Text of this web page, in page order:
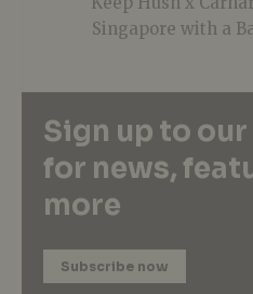
Singapore with a
Sign up to
for news,
more
Subscribe now